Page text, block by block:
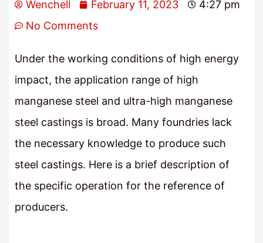
Wenchell February 11, 2023
4:27 pm
No Comments
Under the working conditions of high energy
impact, the application range of high
manganese steel and ultra-high manganese
steel castings is broad. Many foundries lack
the necessary knowledge to produce such
steel castings. Here is a brief description of
the specific operation for the reference of
producers.